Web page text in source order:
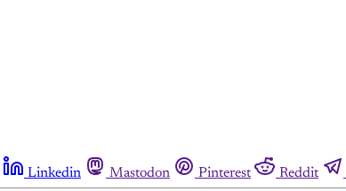
Linkedin Mastodon Pinterest Reddit